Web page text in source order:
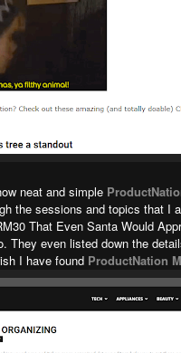
neat and simple
the sessions and topics that I
That Even Santa Would
They even listed down the
I have found ProductNation